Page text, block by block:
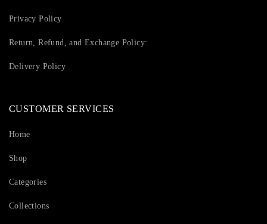
Privacy Policy
Return, Refund, and Exchange Policy:
Delivery Policy
CUSTOMER SERVICES
Home
Shop
Categories
Collections